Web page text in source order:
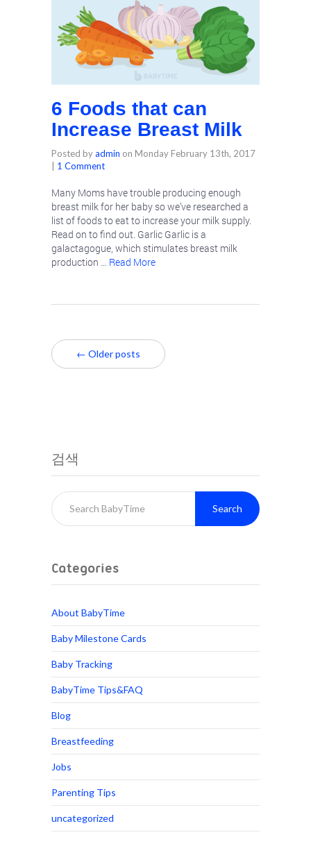
6 Foods that can
Increase Breast Milk
Posted byadmin on Monday February 13th, 2017
1 Comment
Many Moms have trouble producing enough
breast milk for her baby so we’ve researched a
list of foods to eat to increase your milk supply.
Read on to find out. Garlic Garlic is a
galactagogue, which stimulates breast milk
production … Read More
← Older posts
검색
Search
Categories
About BabyTime
Baby Milestone Cards
Baby Tracking
BabyTime Tips&FAQ
Blog
Breastfeeding
Jobs
Parenting Tips
uncategorized